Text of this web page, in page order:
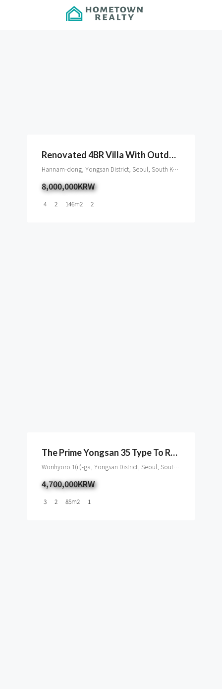
Renovated 4BR Villa With Outdoor Space In Hannam
Hannam-dong, Yongsan District, Seoul, South Korea
8,000,000KRW
4 2 146m2 2
The Prime Yongsan 35 Type To Rent
Wonhyoro 1(iI)-ga, Yongsan District, Seoul, South Korea
4,700,000KRW
3 2 85m2 1